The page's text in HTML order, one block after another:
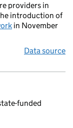
providers in
introduction of
in November
Data source
funded